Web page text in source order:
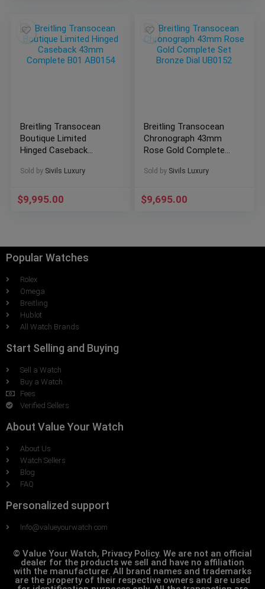
Breitling Transocean
Boutique Limited
Hinged Caseback
AB0154
Sold by Sivils Luxury
$9,995.00
Breitling Transocean
Chronograph 43mm
Rose Gold Complete
Sold by Sivils Luxury
$9,695.00
Popular Watches
Rolex
Omega
Breitling
Hublot
All Watch Brands
Start Selling and Buying
Sell a Watch
Buy a Watch
Fees
Verified Sellers
About Value Your Watch
About Us
Watch Sellers
Blog
FAQ
Personalized support
Info@valueyourwatch.com
© Value Your Watch, Privacy Policy. We are not an official
dealer for the products we sell and have no affiliation
with the manufacturer. All brand names and trademarks
are the property of their respective owners and are used